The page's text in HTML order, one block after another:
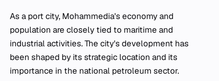
As a port city, Mohammedia's economy and
population are closely tied to maritime and
industrial activities. The city's development has
been shaped by its strategic location and its
importance in the national petroleum sector.